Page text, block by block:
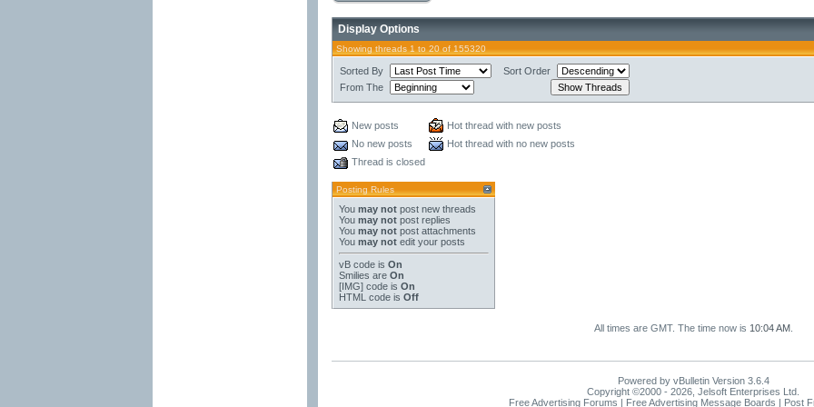
Display Options
Showing threads 1 to 20 of 155320
Sorted By
Sort Order
From The
New posts
Hot thread with new posts
No new posts
Hot thread with no new posts
Thread is closed
Posting Rules
You may not post new threads
You may not post replies
You may not post attachments
You may not edit your posts
vB code is On
Smilies are On
[IMG] code is On
HTML code is Off
All times are GMT. The time now is 10:04 AM.
Powered by vBulletin Version 3.6.4
Copyright ©2000 - 2026, Jelsoft Enterprises Ltd.
Free Advertising Forums | Free Advertising Message Boards | Post